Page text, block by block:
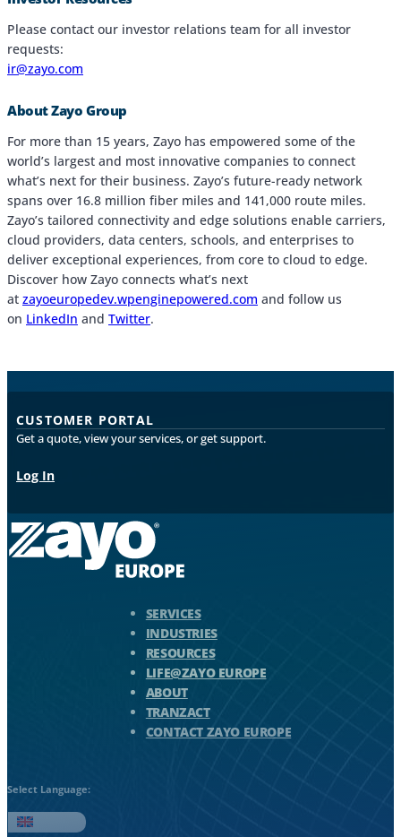
Please contact our investor relations team for all investor
requests:
ir@zayo.com
About Zayo Group
For more than 15 years, Zayo has empowered some of the
world’s largest and most innovative companies to connect
what’s next for their business. Zayo’s future-ready network
spans over 16.8 million fiber miles and 141,000 route miles.
Zayo’s tailored connectivity and edge solutions enable carriers,
cloud providers, data centers, schools, and enterprises to
deliver exceptional experiences, from core to cloud to edge.
Discover how Zayo connects what’s next
at zayoeuropedev.wpenginepowered.com and follow us
on LinkedIn and Twitter.
CUSTOMER PORTAL
Get a quote, view your services, or get support.
Log In
SERVICES
INDUSTRIES
RESOURCES
LIFE@ZAYO EUROPE
ABOUT
TRANZACT
CONTACT ZAYO EUROPE
Select Language: